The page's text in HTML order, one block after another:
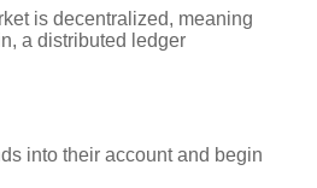
is decentralized, meaning
a distributed ledger
into their account and begin